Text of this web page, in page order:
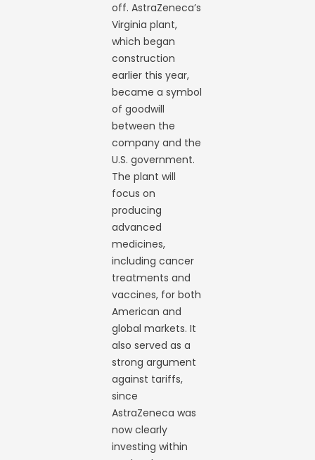
off. AstraZeneca’s
Virginia plant,
which began
construction
earlier this year,
became a symbol
of goodwill
between the
company and the
U.S. government.
The plant will
focus on
producing
advanced
medicines,
including cancer
treatments and
vaccines, for both
American and
global markets. It
also served as a
strong argument
against tariffs,
since
AstraZeneca was
now clearly
investing within